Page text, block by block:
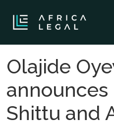
Olajide
announces
Shittu and